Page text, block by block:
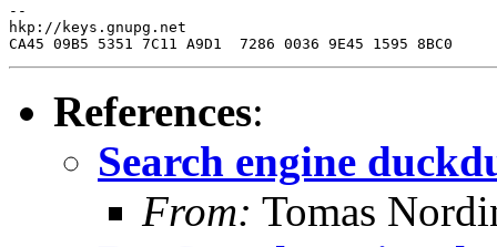
--
hkp://keys.gnupg.net
References:
Search engine
From: Tomas